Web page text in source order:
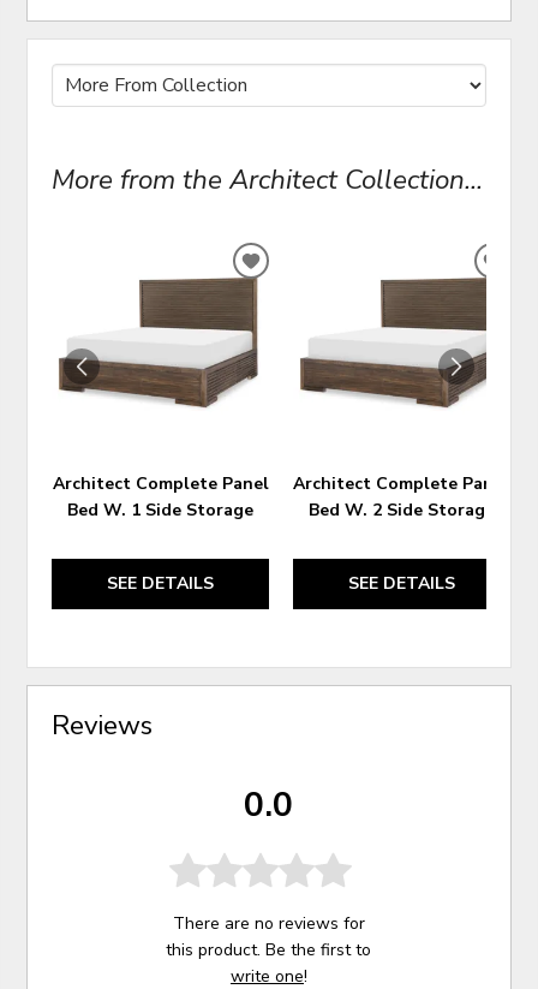
More from the Architect Collection...
Architect Complete Panel
Bed W. 1 Side Storage
SEE DETAILS
ADD
WISHLIST
Architect Complete Panel
Bed W. 2 Side Storage
SEE DETAILS
Reviews
0.0
There are no reviews for
this product. Be the first to
write one!